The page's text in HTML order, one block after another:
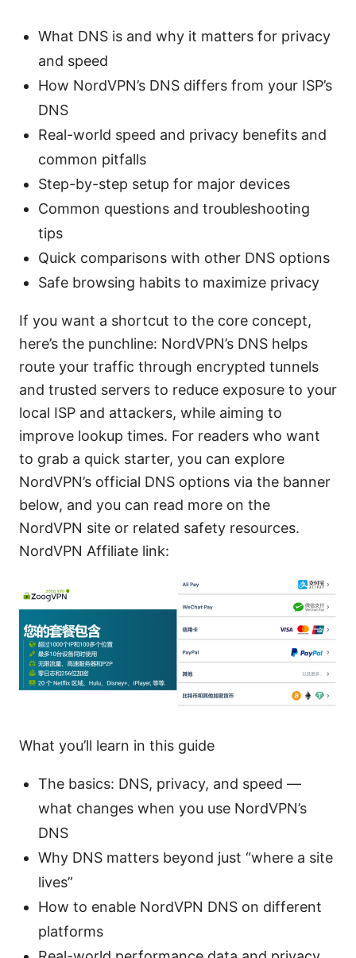
What DNS is and why it matters for privacy
and speed
How NordVPN’s DNS differs from your ISP’s
DNS
Real-world speed and privacy benefits and
common pitfalls
Step-by-step setup for major devices
Common questions and troubleshooting
tips
Quick comparisons with other DNS options
Safe browsing habits to maximize privacy
If you want a shortcut to the core concept,
here’s the punchline: NordVPN’s DNS helps
route your traffic through encrypted tunnels
and trusted servers to reduce exposure to your
local ISP and attackers, while aiming to
improve lookup times. For readers who want
to grab a quick starter, you can explore
NordVPN’s official DNS options via the banner
below, and you can read more on the
NordVPN site or related safety resources.
NordVPN Affiliate link:
What you’ll learn in this guide
The basics: DNS, privacy, and speed —
what changes when you use NordVPN’s
DNS
Why DNS matters beyond just “where a site
lives”
How to enable NordVPN DNS on different
platforms